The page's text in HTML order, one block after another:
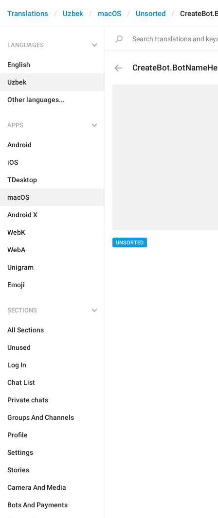
Translations Uzbek macOS Unsorted
LANGUAGES
English
Uzbek
Other languages...
APPS
Android
iOS
TDesktop
macOS
Android X
WebK
WebA
Unigram
Emoji
SECTIONS
All Sections
Unused
Log In
Chat List
Private chats
Groups And Channels
Profile
Settings
Stories
Camera And Media
Bots And Payments
UNSORTED